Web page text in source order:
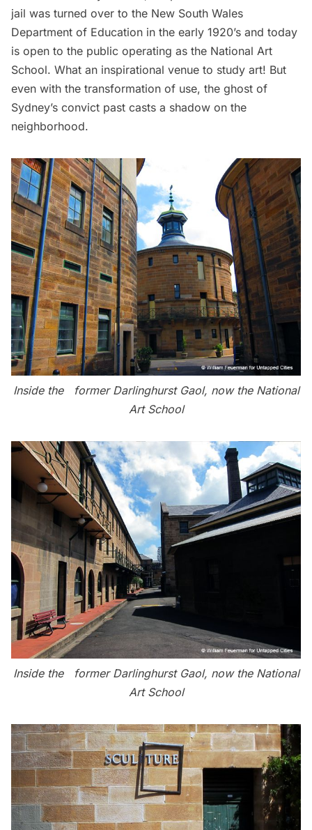
jail was turned over to the New South Wales
Department of Education in the early 1920’s and today
is open to the public operating as the National Art
School. What an inspirational venue to study art! But
even with the transformation of use, the ghost of
Sydney’s convict past casts a shadow on the
neighborhood.
Inside the former Darlinghurst Gaol, now the National
Art School
Inside the former Darlinghurst Gaol, now the National
Art School